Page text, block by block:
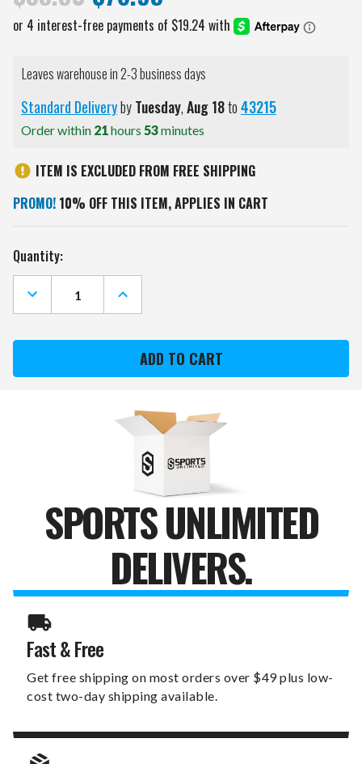
Leaves warehouse in 2-3 business days
Standard DeliverybyTuesday,Aug18to43215
Order within 21hours 53minutes
ITEM IS EXCLUDED FROM FREE SHIPPING
PROMO! 10% OFF THIS ITEM, APPLIES IN CART
Current
Stock:
Quantity:
DECREASE
QUANTITY
OF
HAWKEYES
TARANA
INCREASE
QUANTITY
OF
HAWKEYES
HALO
GRAY
TARANA
BAG
TOTE
SPORTS UNLIMITED
DELIVERS.
Fast & Free
Get free shipping on most orders over $49 plus low-
cost two-day shipping available.